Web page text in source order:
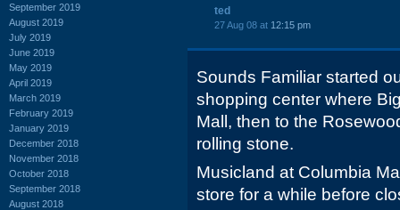
September 2019
August 2019
July 2019
June 2019
May 2019
April 2019
March 2019
February 2019
January 2019
December 2018
November 2018
October 2018
September 2018
August 2018
ted
27 Aug 08 at 12:15 pm
Sounds Familiar started
shopping center where
Mall, then to the
rolling stone.
Musicland at Columbia
store for a while before